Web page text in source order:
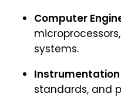
Computer
systems.
standards, and